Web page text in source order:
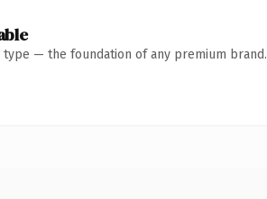
type — the foundation of any premium brand.